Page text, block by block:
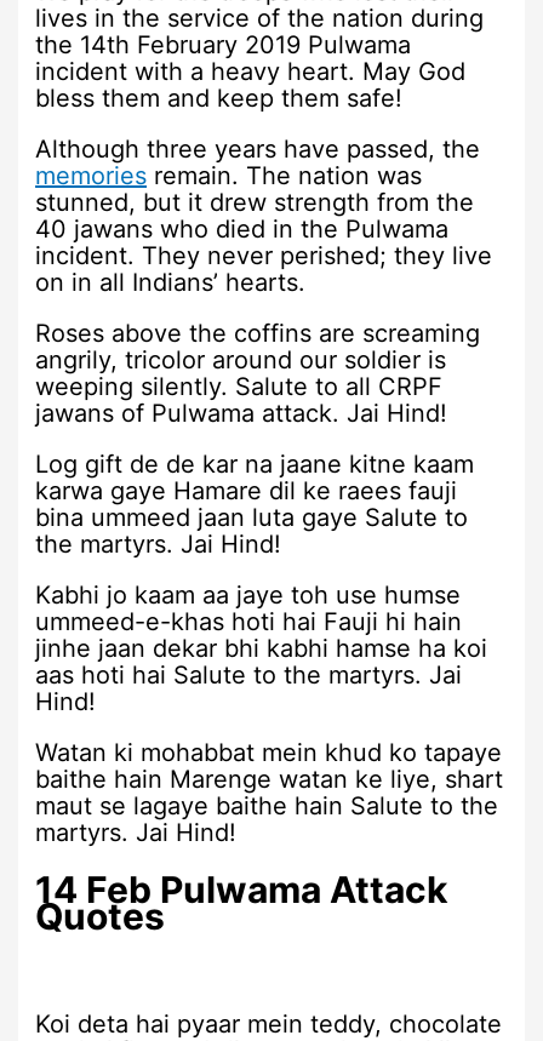
lives in the service of the nation during
the 14th February 2019 Pulwama
incident with a heavy heart. May God
bless them and keep them safe!
Although three years have passed, the
memories remain. The nation was
stunned, but it drew strength from the
40 jawans who died in the Pulwama
incident. They never perished; they live
on in all Indians’ hearts.
Roses above the coffins are screaming
angrily, tricolor around our soldier is
weeping silently. Salute to all CRPF
jawans of Pulwama attack. Jai Hind!
Log gift de de kar na jaane kitne kaam
karwa gaye Hamare dil ke raees fauji
bina ummeed jaan luta gaye Salute to
the martyrs. Jai Hind!
Kabhi jo kaam aa jaye toh use humse
ummeed-e-khas hoti hai Fauji hi hain
jinhe jaan dekar bhi kabhi hamse ha koi
aas hoti hai Salute to the martyrs. Jai
Hind!
Watan ki mohabbat mein khud ko tapaye
baithe hain Marenge watan ke liye, shart
maut se lagaye baithe hain Salute to the
martyrs. Jai Hind!
14 Feb Pulwama Attack
Quotes
Koi deta hai pyaar mein teddy, chocolate